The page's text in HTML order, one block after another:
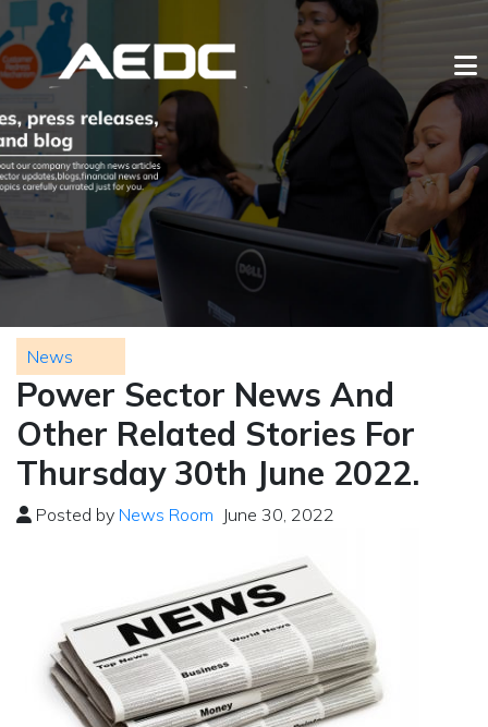
News
Power Sector News And
Other Related Stories For
Thursday 30th June 2022.
Posted by News Room June 30, 2022